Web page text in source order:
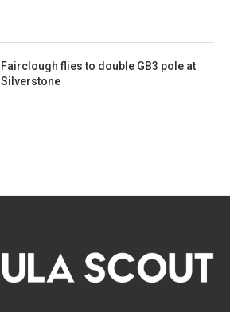
Fairclough flies to double GB3 pole at
Silverstone